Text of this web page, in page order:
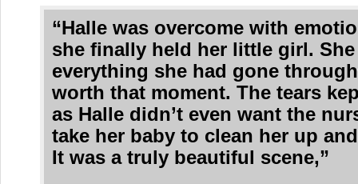
“Halle was overcome with
she finally held her little girl.
everything she had gone
worth that moment. The tears
as Halle didn’t even want the
take her baby to clean her up
It was a truly beautiful scene,”